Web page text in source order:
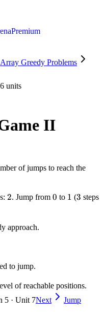
Premium
Array Greedy Problems
units
II
of jumps to reach the
2
2. Jump from 0
0 to 1
1 (3
3 steps
approach.
to jump.
of reachable positions.
5 · Unit 7Next
Jump